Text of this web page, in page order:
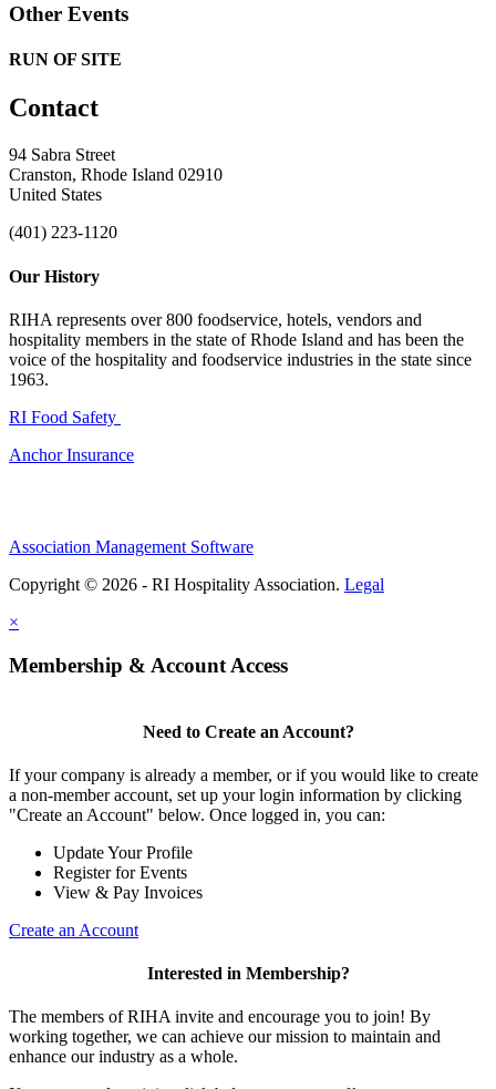
Other Events
RUN OF SITE
Contact
94 Sabra Street
Cranston, Rhode Island 02910
United States
(401) 223-1120
Our History
RIHA represents over 800 foodservice, hotels, vendors and
hospitality members in the state of Rhode Island and has been the
voice of the hospitality and foodservice industries in the state since
1963.
RI Food Safety
Anchor Insurance
Association Management Software
Copyright © 2026 - RI Hospitality Association. Legal
×
Membership & Account Access
Need to Create an Account?
If your company is already a member, or if you would like to create
a non-member account, set up your login information by clicking
"Create an Account" below. Once logged in, you can:
Update Your Profile
Register for Events
View & Pay Invoices
Create an Account
Interested in Membership?
The members of RIHA invite and encourage you to join! By
working together, we can achieve our mission to maintain and
enhance our industry as a whole.